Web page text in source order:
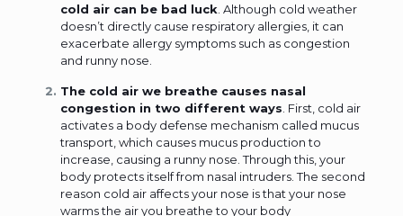
cold air can be bad luck . Although cold weather
doesn’t directly cause respiratory allergies, it can
exacerbate allergy symptoms such as congestion
and runny nose.
The cold air we breathe causes nasal
congestion in two different ways . First, cold air
activates a body defense mechanism called mucus
transport, which causes mucus production to
increase, causing a runny nose. Through this, your
body protects itself from nasal intruders. The second
reason cold air affects your nose is that your nose
warms the air you breathe to your body